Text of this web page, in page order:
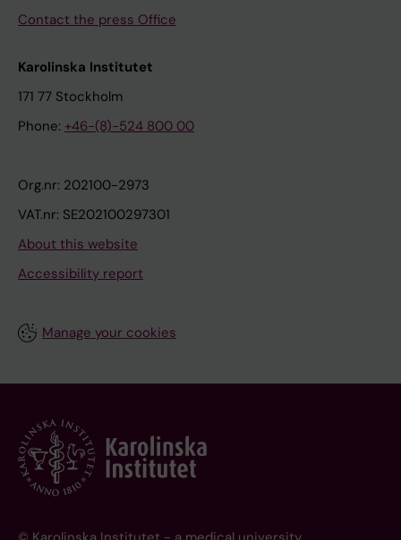
Contact the press Office
Karolinska Institutet
171 77 Stockholm
Phone: +46-(8)-524 800 00
Org.nr: 202100-2973
VAT.nr: SE202100297301
About this website
Accessibility report
Manage your cookies